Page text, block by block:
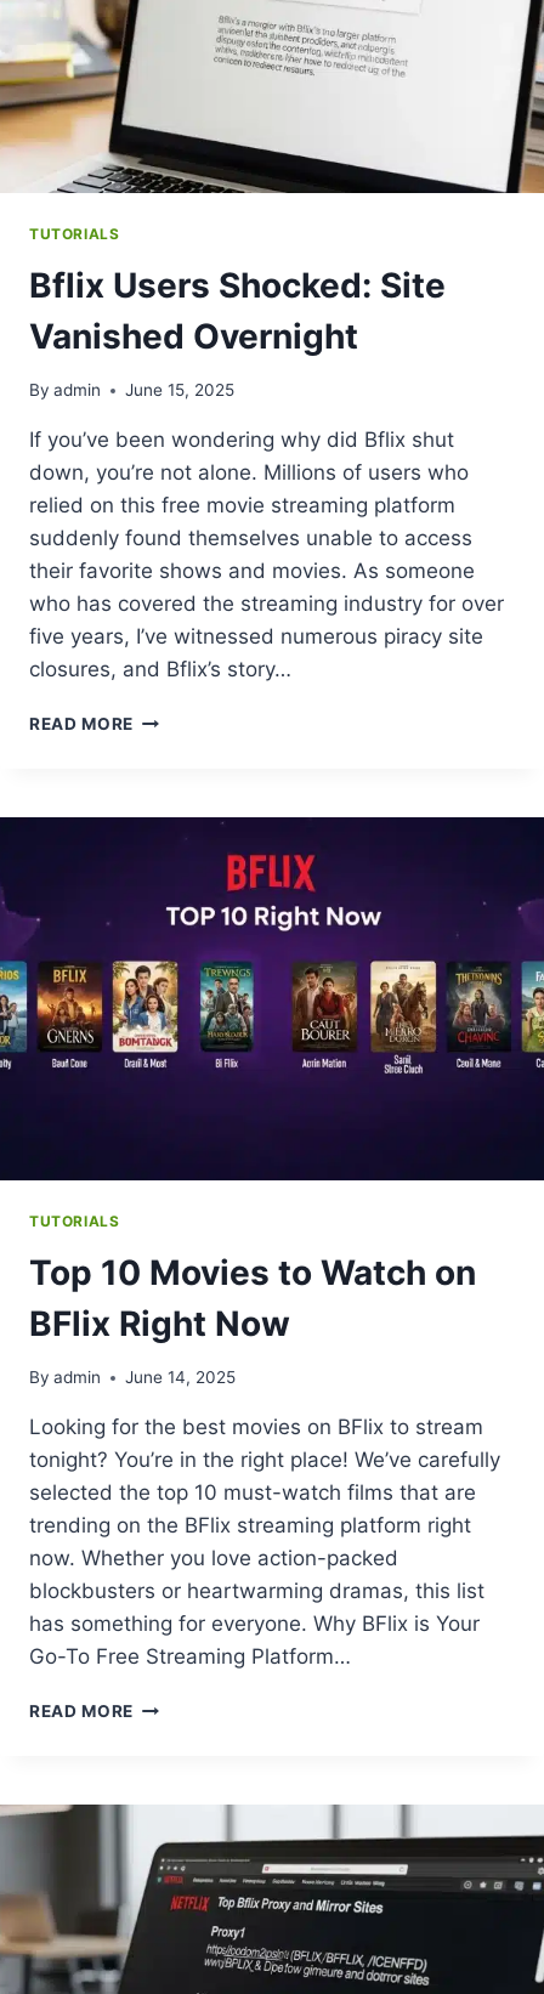
TUTORIALS
Bflix Users Shocked: Site
Vanished Overnight
By admin June 15, 2025
If you’ve been wondering why did Bflix shut
down, you’re not alone. Millions of users who
relied on this free movie streaming platform
suddenly found themselves unable to access
their favorite shows and movies. As someone
who has covered the streaming industry for over
five years, I’ve witnessed numerous piracy site
closures, and Bflix’s story…
READ MORE BFLIX
VANISHED
OVERNIGHT
TUTORIALS
Top 10 Movies to Watch on
BFlix Right Now
By admin June 14, 2025
Looking for the best movies on BFlix to stream
tonight? You’re in the right place! We’ve carefully
selected the top 10 must-watch films that are
trending on the BFlix streaming platform right
now. Whether you love action-packed
blockbusters or heartwarming dramas, this list
has something for everyone. Why BFlix is Your
Go-To Free Streaming Platform…
READ MORE TOP
WATCH
BFLIX
RIGHT
NOW